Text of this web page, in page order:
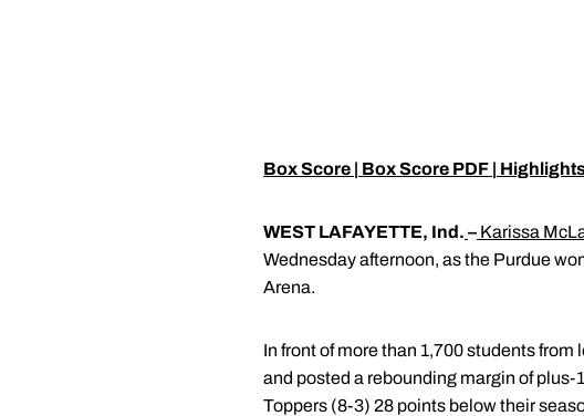
Box Score | Box Score PDF |
WEST LAFAYETTE, Ind. – Karissa
Wednesday afternoon, as the Purdue
Arena.
In front of more than 1,700 students
and posted a rebounding margin of
Toppers (8-3) 28 points below their